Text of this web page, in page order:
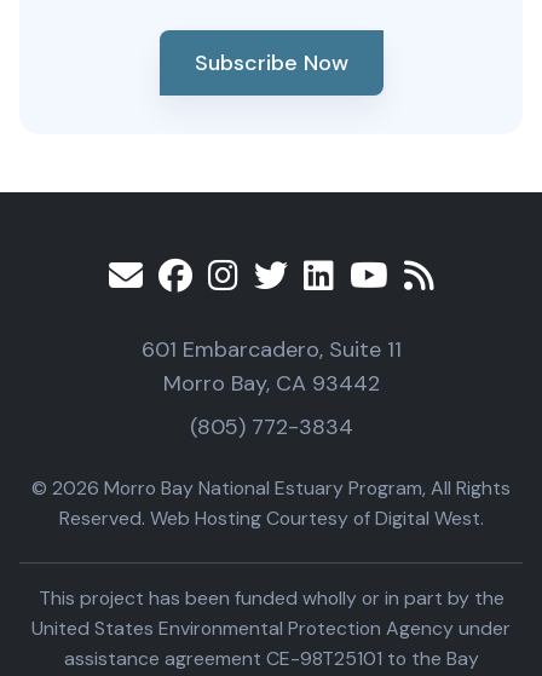
Subscribe Now
601 Embarcadero, Suite 11
Morro Bay, CA 93442
(805) 772-3834
© 2026 Morro Bay National Estuary Program, All Rights
Reserved. Web Hosting Courtesy of Digital West.
This project has been funded wholly or in part by the
United States Environmental Protection Agency under
assistance agreement CE-98T25101 to the Bay